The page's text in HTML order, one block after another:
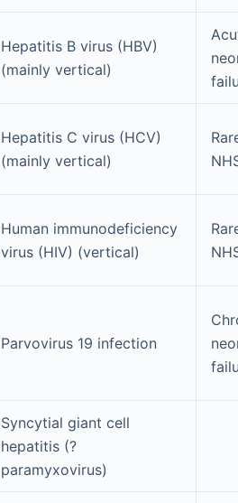
Hepatitis B virus (HBV)
(mainly vertical)
Hepatitis C virus (HCV)
(mainly vertical)
Human immunodeficiency
virus (HIV) (vertical)
Parvovirus 19 infection
Syncytial giant cell
hepatitis (?
paramyxovirus)